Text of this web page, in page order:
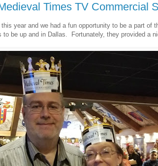
Times TV Commercial
this year and we had a fun opportunity to be a part
be up and in Dallas. Fortunately, they provided a